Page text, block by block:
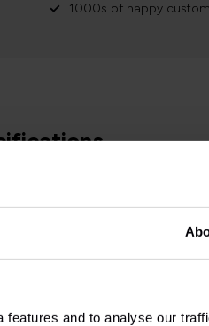
and to analyse our
1000s of happy
help with your order? Don't